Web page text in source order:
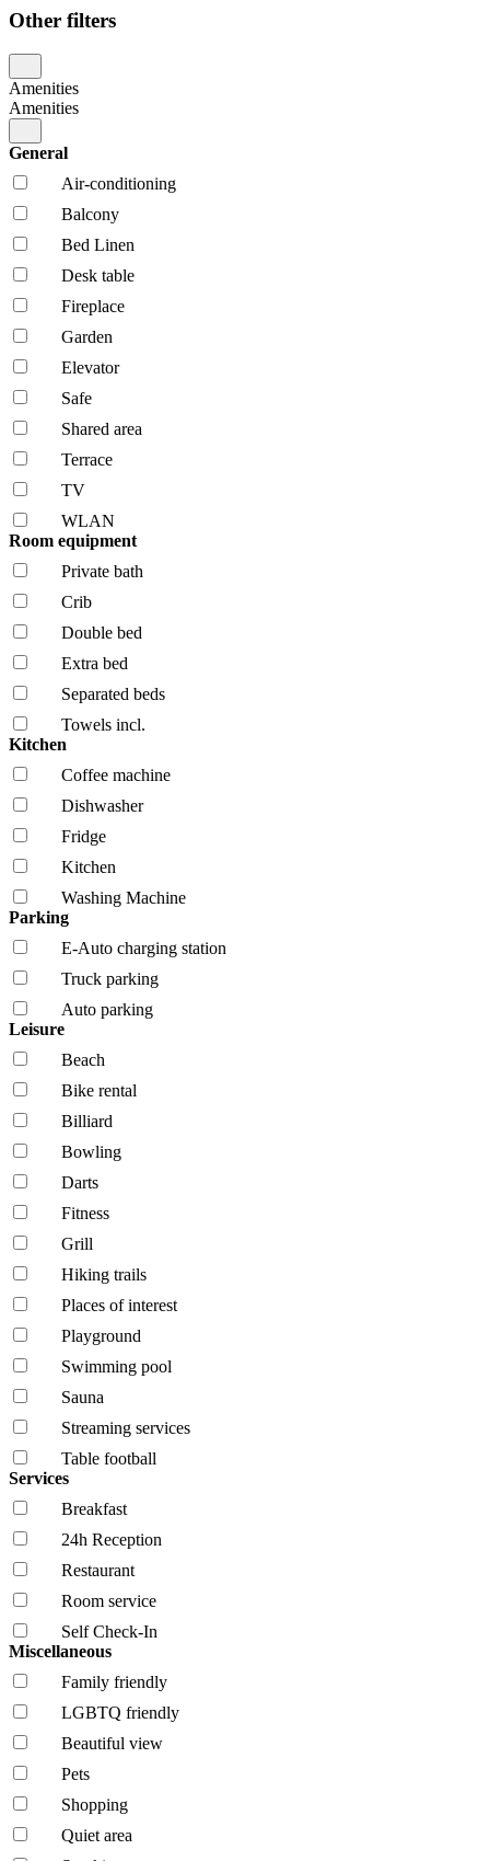
Other filters
Amenities
Amenities
General
Air-conditioning
Balcony
Bed Linen
Desk table
Fireplace
Garden
Elevator
Safe
Shared area
Terrace
TV
WLAN
Room equipment
Private bath
Crib
Double bed
Extra bed
Separated beds
Towels incl.
Kitchen
Coffee machine
Dishwasher
Fridge
Kitchen
Washing Machine
Parking
E-Auto charging station
Truck parking
Auto parking
Leisure
Beach
Bike rental
Billiard
Bowling
Darts
Fitness
Grill
Hiking trails
Places of interest
Playground
Swimming pool
Sauna
Streaming services
Table football
Services
Breakfast
24h Reception
Restaurant
Room service
Self Check-In
Miscellaneous
Family friendly
LGBTQ friendly
Beautiful view
Pets
Shopping
Quiet area